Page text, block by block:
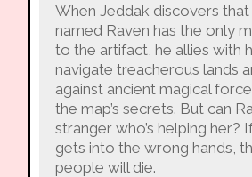
When Jeddak discovers
named Raven has the only
to the artifact, he allies with
navigate treacherous lands
against ancient magical
the map’s secrets. But can
stranger who’s helping her?
gets into the wrong hands,
people will die.